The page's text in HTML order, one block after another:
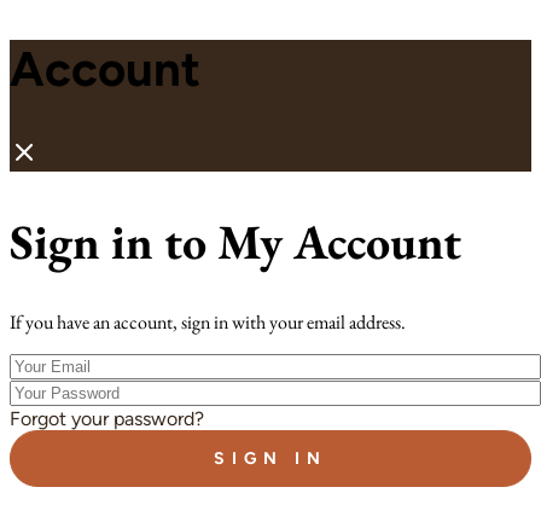
Account
Sign in to My Account
If you have an account, sign in with your email address.
Your
Email
Your
Password
Forgot your password?
SIGN IN